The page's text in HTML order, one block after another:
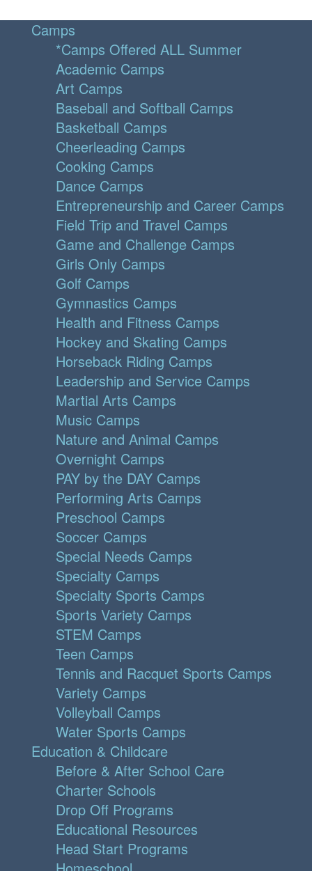
Camps
*Camps Offered ALL Summer
Academic Camps
Art Camps
Baseball and Softball Camps
Basketball Camps
Cheerleading Camps
Cooking Camps
Dance Camps
Entrepreneurship and Career Camps
Field Trip and Travel Camps
Game and Challenge Camps
Girls Only Camps
Golf Camps
Gymnastics Camps
Health and Fitness Camps
Hockey and Skating Camps
Horseback Riding Camps
Leadership and Service Camps
Martial Arts Camps
Music Camps
Nature and Animal Camps
Overnight Camps
PAY by the DAY Camps
Performing Arts Camps
Preschool Camps
Soccer Camps
Special Needs Camps
Specialty Camps
Specialty Sports Camps
Sports Variety Camps
STEM Camps
Teen Camps
Tennis and Racquet Sports Camps
Variety Camps
Volleyball Camps
Water Sports Camps
Education & Childcare
Before & After School Care
Charter Schools
Drop Off Programs
Educational Resources
Head Start Programs